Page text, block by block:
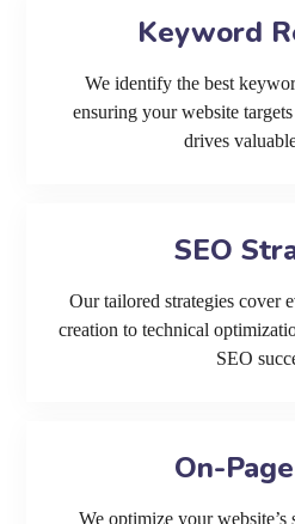
Keyword
We identify the best
ensuring your website
drives
SEO
Our tailored strategies cover
creation to technical
SEO
On-
We optimize your website’s